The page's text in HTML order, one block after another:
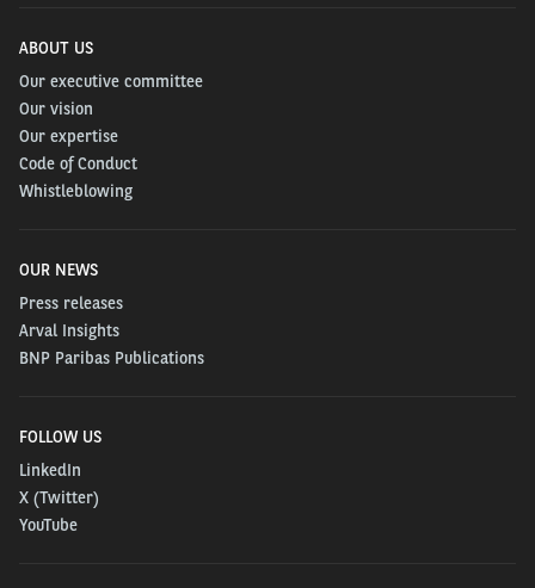
ABOUT US
Our executive committee
Our vision
Our expertise
Code of Conduct
Whistleblowing
OUR NEWS
Press releases
Arval Insights
BNP Paribas Publications
FOLLOW US
LinkedIn
X (Twitter)
YouTube